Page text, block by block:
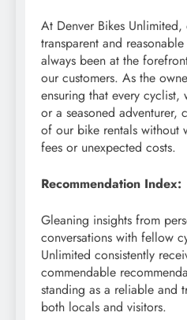
At Denver Bikes Unlimited,
transparent and
always been at the
our customers. As the
ensuring that every cyclist,
or a seasoned adventurer,
of our bike rentals without
fees or unexpected costs.
Recommendation Index:
Gleaning insights from
conversations with fellow
Unlimited consistently
commendable
standing as a reliable and
both locals and visitors.